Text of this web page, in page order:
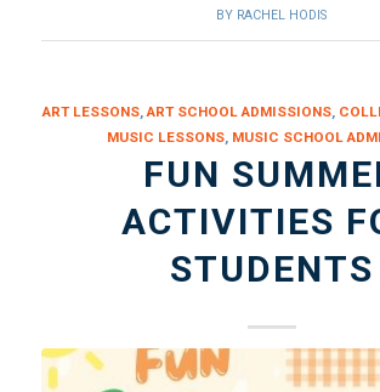
BY RACHEL HODIS
ART LESSONS,ART SCHOOL ADMISSIONS,
MUSIC LESSONS, MUSIC SCHOOL
FUN
ACTIVITIES
STUDENTS